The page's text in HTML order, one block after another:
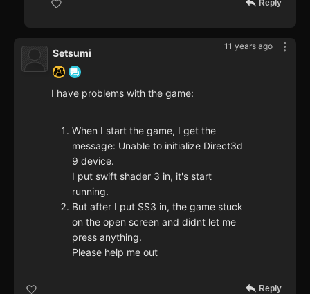
Reply
11 years ago
Setsumi
I have problems with the game:
When I start the game, I get the
message: Unable to initialize Direct3d
9 device.
I put swift shader 3 in, it's start
running.
But after I put SS3 in, the game stuck
on the open screen and didnt let me
press anything.
Please help me out
Reply